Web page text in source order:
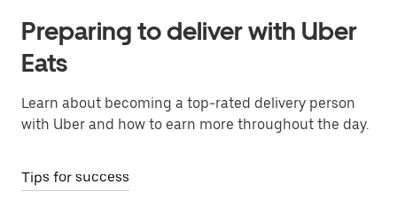
Preparing to deliver with Uber
Eats
Learn about becoming a top-rated delivery person
with Uber and how to earn more throughout the day.
Tips for success